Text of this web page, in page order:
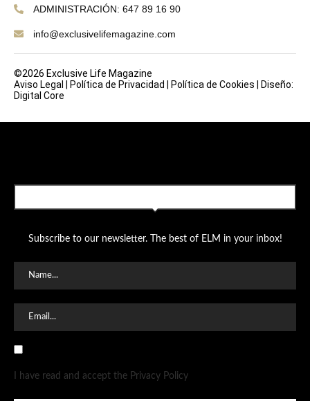
ADMINISTRACIÓN: 647 89 16 90
info@exclusivelifemagazine.com
©2026 Exclusive Life Magazine
Aviso Legal
Política de Privacidad Política de Cookies
Diseño:
Digital Core
Subscribe to our newsletter. The best of ELM in your inbox!
I have read and accept the Privacy Policy